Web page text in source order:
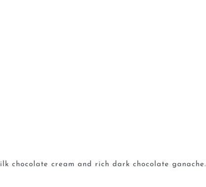
chocolate cream and rich dark chocolate ganache.